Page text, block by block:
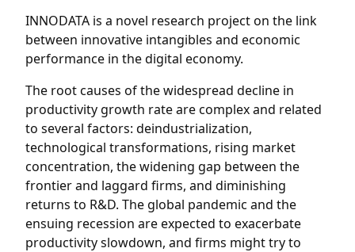
INNODATA is a novel research project on the link
between innovative intangibles and economic
performance in the digital economy.
The root causes of the widespread decline in
productivity growth rate are complex and related
to several factors: deindustrialization,
technological transformations, rising market
concentration, the widening gap between the
frontier and laggard firms, and diminishing
returns to R&D. The global pandemic and the
ensuing recession are expected to exacerbate
productivity slowdown, and firms might try to